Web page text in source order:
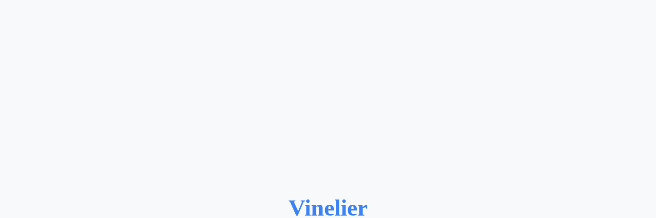
Vinelier